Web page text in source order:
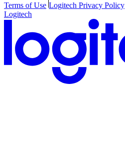
Terms of Use Logitech Privacy Policy
Logitech